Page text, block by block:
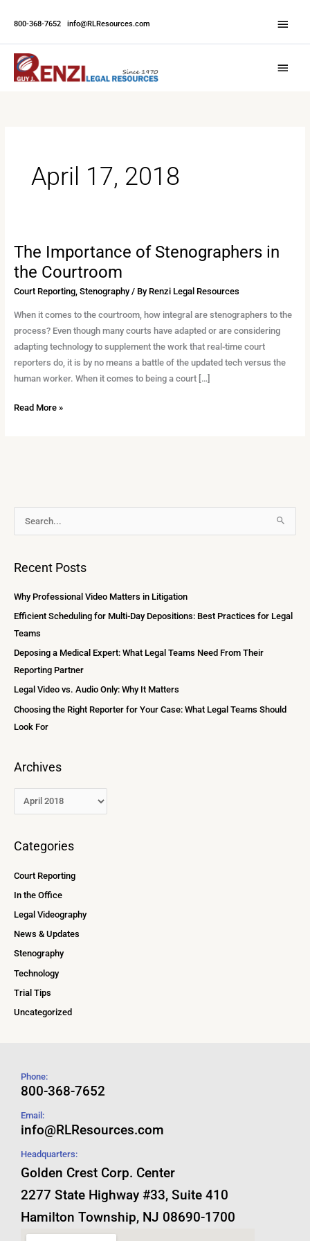
800-368-7652 info@RLResources.com
April 17, 2018
The Importance of Stenographers in
the Courtroom
Court Reporting, Stenography/ By Renzi Legal Resources
When it comes to the courtroom, how integral are stenographers to the
process? Even though many courts have adapted or are considering
adapting technology to supplement the work that real-time court
reporters do, it is by no means a battle of the updated tech versus the
human worker. When it comes to being a court […]
The
Importance
Stenographers
in
the
Courtroom
Read More »
c
Recent Posts
Why Professional Video Matters in Litigation
Efficient Scheduling for Multi-Day Depositions: Best Practices for Legal
Teams
Deposing a Medical Expert: What Legal Teams Need From Their
Reporting Partner
Legal Video vs. Audio Only: Why It Matters
Choosing the Right Reporter for Your Case: What Legal Teams Should
Look For
Archives
h
v
e
s
Categories
Court Reporting
In the Office
Legal Videography
News & Updates
Stenography
Technology
Trial Tips
Uncategorized
Phone:
800-368-7652
Email:
info@RLResources.com
Headquarters:
Golden Crest Corp. Center
2277 State Highway #33, Suite 410
Hamilton Township, NJ 08690-1700